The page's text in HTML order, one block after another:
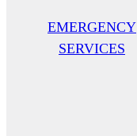
EMERGENCY
SERVICES